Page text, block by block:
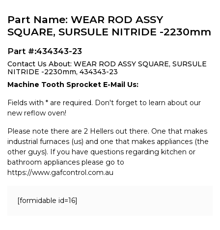
Part Name: WEAR ROD ASSY
SQUARE, SURSULE NITRIDE -2230mm
Part #:434343-23
Contact Us About: WEAR ROD ASSY SQUARE, SURSULE
NITRIDE -2230mm, 434343-23
Machine Tooth Sprocket E-Mail Us:
Fields with * are required. Don't forget to learn about our
new reflow oven!
Please note there are 2 Hellers out there. One that makes
industrial furnaces (us) and one that makes appliances (the
other guys). If you have questions regarding kitchen or
bathroom appliances please go to
https://www.gafcontrol.com.au
[formidable id=16]